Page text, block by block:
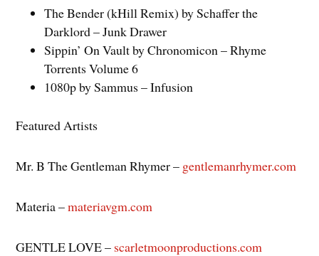
The Bender (kHill Remix) by Schaffer the
Darklord – Junk Drawer
Sippin’ On Vault by Chronomicon – Rhyme
Torrents Volume 6
1080p by Sammus – Infusion
Featured Artists
Mr. B The Gentleman Rhymer – gentlemanrhymer.com
Materia –materiavgm.com
GENTLE LOVE – scarletmoonproductions.com